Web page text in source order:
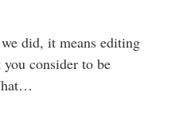
did, it means editing
consider to be